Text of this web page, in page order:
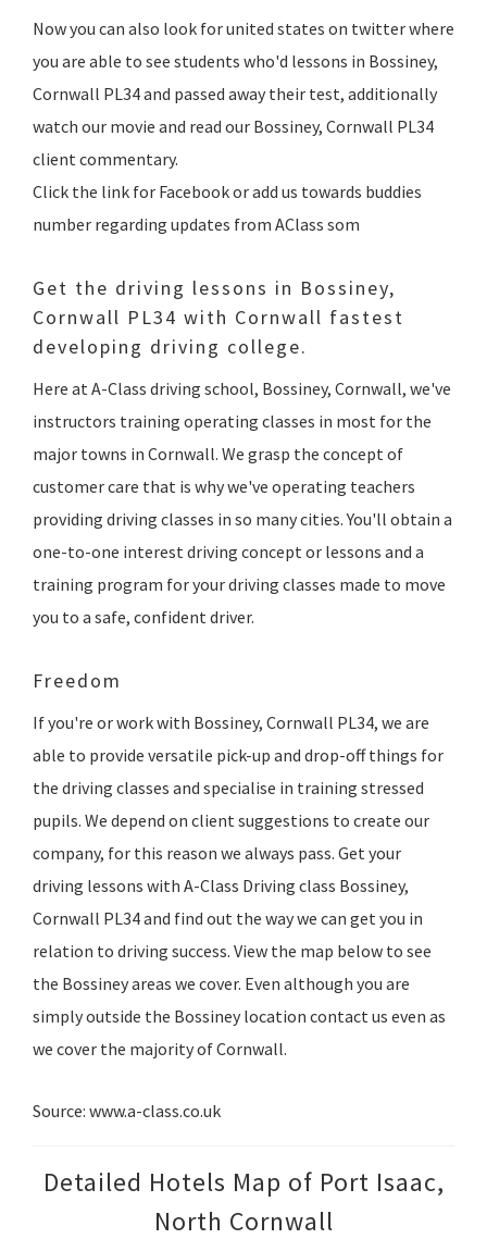
Now you can also look for united states on twitter where
you are able to see students who'd lessons in Bossiney,
Cornwall PL34 and passed away their test, additionally
watch our movie and read our Bossiney, Cornwall PL34
client commentary.
Click the link for Facebook or add us towards buddies
number regarding updates from AClass som
Get the driving lessons in Bossiney,
Cornwall PL34 with Cornwall fastest
developing driving college.
Here at A-Class driving school, Bossiney, Cornwall, we've
instructors training operating classes in most for the
major towns in Cornwall. We grasp the concept of
customer care that is why we've operating teachers
providing driving classes in so many cities. You'll obtain a
one-to-one interest driving concept or lessons and a
training program for your driving classes made to move
you to a safe, confident driver.
Freedom
If you're or work with Bossiney, Cornwall PL34, we are
able to provide versatile pick-up and drop-off things for
the driving classes and specialise in training stressed
pupils. We depend on client suggestions to create our
company, for this reason we always pass. Get your
driving lessons with A-Class Driving class Bossiney,
Cornwall PL34 and find out the way we can get you in
relation to driving success. View the map below to see
the Bossiney areas we cover. Even although you are
simply outside the Bossiney location contact us even as
we cover the majority of Cornwall.
Source: www.a-class.co.uk
Detailed Hotels Map of Port Isaac,
North Cornwall